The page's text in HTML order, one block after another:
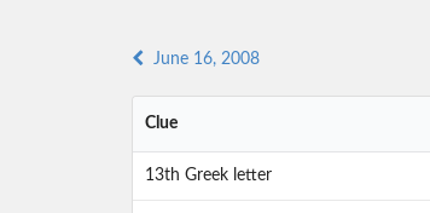
June 16, 2008
Clue
13th Greek letter